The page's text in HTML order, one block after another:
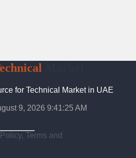
for Technical Market in UAE
9, 2026 9:41:26 AM
Terms and